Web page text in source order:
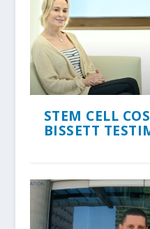
STEM CELL
BISSETT